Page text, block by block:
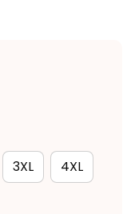
3XL 4XL